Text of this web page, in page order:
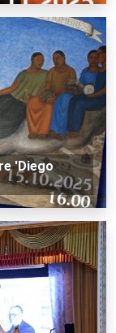
'Diego